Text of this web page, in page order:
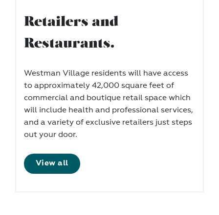
Retailers and
Restaurants.
Westman Village residents will have access
to approximately 42,000 square feet of
commercial and boutique retail space which
will include health and professional services,
and a variety of exclusive retailers just steps
out your door.
View all